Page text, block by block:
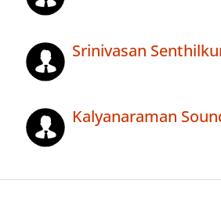
Srinivasan
Kalyanaraman